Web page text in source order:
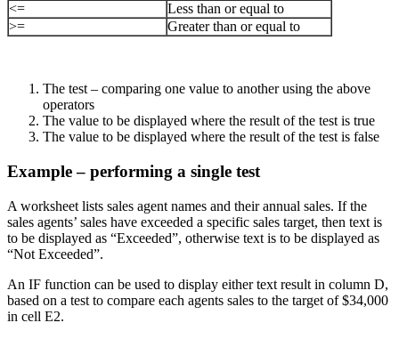
<=
Less than or equal to
>=
Greater than or equal to
The test – comparing one value to another using the above
operators
The value to be displayed where the result of the test is true
The value to be displayed where the result of the test is false
Example – performing a single test
A worksheet lists sales agent names and their annual sales. If the
sales agents’ sales have exceeded a specific sales target, then text is
to be displayed as “Exceeded”, otherwise text is to be displayed as
“Not Exceeded”.
An IF function can be used to display either text result in column D,
based on a test to compare each agents sales to the target of $34,000
in cell E2.